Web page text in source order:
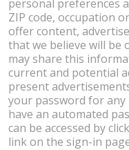
personal preferences
ZIP code, occupation
offer content,
that we believe will be
may share this
current and potential
present
your password for any
have an automated
can be accessed by
link on the sign-in